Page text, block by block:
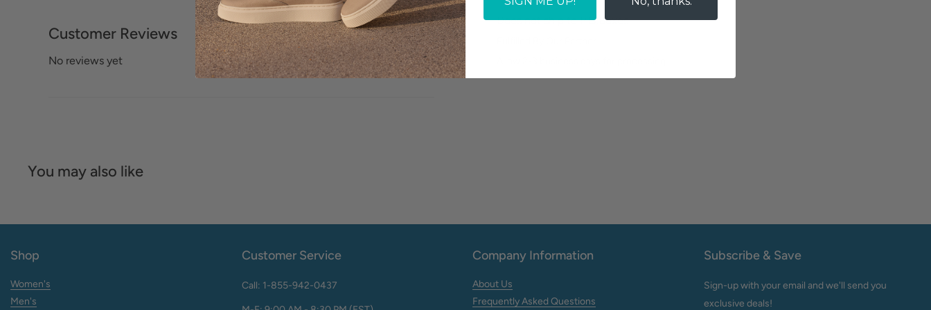
Does not ship to P.O.Boxes
Customer Reviews
No reviews yet
Write a review
You may also like
Shop
Women's
Men's
Customer Service
Call: 1-855-942-0437
Company Information
About Us
Frequently Asked Questions
Subscribe & Save
Sign-up with your email and we'll send you
exclusive deals!